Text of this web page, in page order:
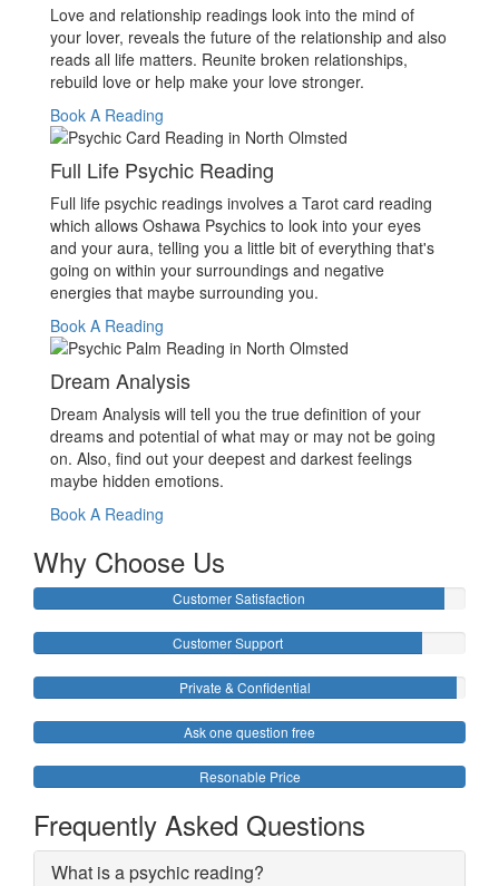
Love and relationship readings look into the mind of
your lover, reveals the future of the relationship and also
reads all life matters. Reunite broken relationships,
rebuild love or help make your love stronger.
Book A Reading
Full Life Psychic Reading
Full life psychic readings involves a Tarot card reading
which allows Oshawa Psychics to look into your eyes
and your aura, telling you a little bit of everything that's
going on within your surroundings and negative
energies that maybe surrounding you.
Book A Reading
Dream Analysis
Dream Analysis will tell you the true definition of your
dreams and potential of what may or may not be going
on. Also, find out your deepest and darkest feelings
maybe hidden emotions.
Book A Reading
Why Choose Us
Customer Satisfaction
Customer Support
Private & Confidential
Ask one question free
Resonable Price
Frequently Asked Questions
What is a psychic reading?